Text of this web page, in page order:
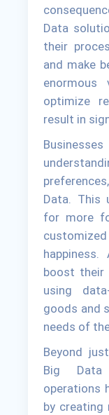
Data
their
and make
optimize
result in
Data. This
for more
customized
boost their
using
goods and
needs of
Beyond
Big Data
operations
by creating